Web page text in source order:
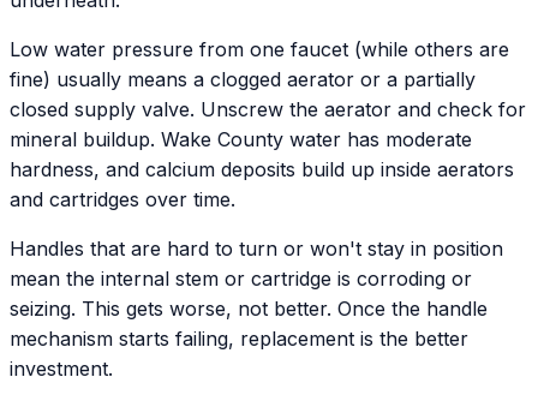
Low water pressure from one faucet (while others are
fine) usually means a clogged aerator or a partially
closed supply valve. Unscrew the aerator and check for
mineral buildup. Wake County water has moderate
hardness, and calcium deposits build up inside aerators
and cartridges over time.
Handles that are hard to turn or won't stay in position
mean the internal stem or cartridge is corroding or
seizing. This gets worse, not better. Once the handle
mechanism starts failing, replacement is the better
investment.